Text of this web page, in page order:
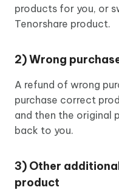
products for you, or
Tenorshare product.
2) Wrong
A refund of wrong
purchase correct
and then the original
back to you.
3) Other
product